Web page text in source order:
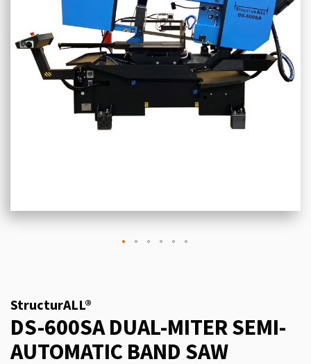
StructurALL®
DS-600SA DUAL-MITER SEMI-
AUTOMATIC BAND SAW